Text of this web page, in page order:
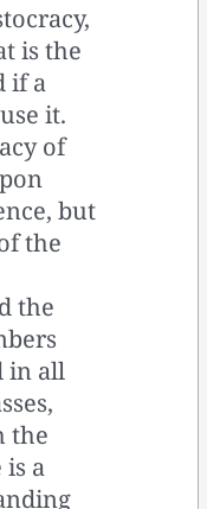
is the
if a
it.
of
but
the
the
in all
the
is a